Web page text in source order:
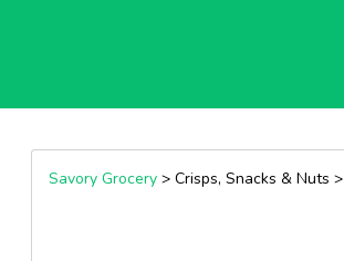
Savory Grocery> Crisps, Snacks & Nuts >